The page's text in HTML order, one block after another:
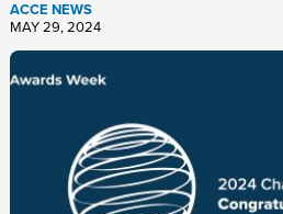
ACCE NEWS
MAY 29, 2024